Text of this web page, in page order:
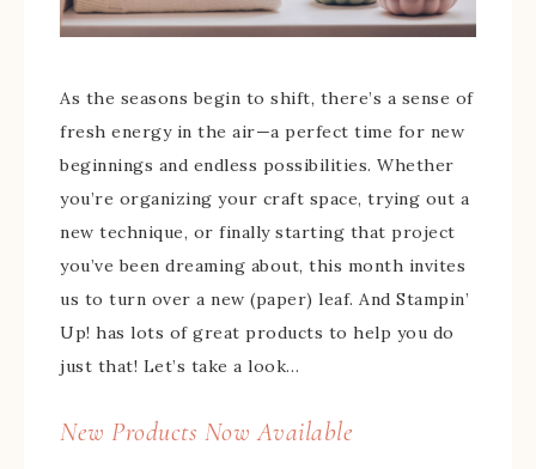
As the seasons begin to shift, there’s a sense of
fresh energy in the air—a perfect time for new
beginnings and endless possibilities. Whether
you’re organizing your craft space, trying out a
new technique, or finally starting that project
you’ve been dreaming about, this month invites
us to turn over a new (paper) leaf. And Stampin’
Up! has lots of great products to help you do
just that! Let’s take a look…
New Products Now Available